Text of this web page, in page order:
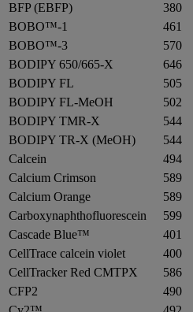
BFP (EBFP)
380
BOBO™-1
461
BOBO™-3
570
BODIPY 650/665-X
646
BODIPY FL
505
BODIPY FL-MeOH
502
BODIPY TMR-X
544
BODIPY TR-X (MeOH)
544
Calcein
494
Calcium Crimson
589
Calcium Orange
589
Carboxynaphthofluorescein
599
Cascade Blue™
401
CellTrace calcein violet
400
CellTracker Red CMTPX
586
CFP2
490